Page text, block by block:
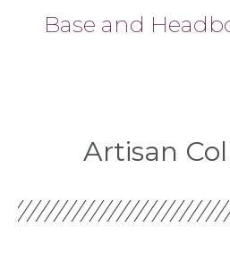
Base and
Artisan